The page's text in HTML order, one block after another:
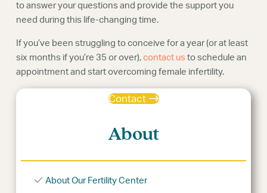
to answer your questions and provide the support you
need during this life-changing time.
If you’ve been struggling to conceive for a year (or at least
six months if you’re 35 or over), contact us to schedule an
appointment and start overcoming female infertility.
Contact
About
About Our Fertility Center